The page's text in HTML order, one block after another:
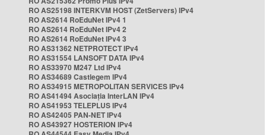
RO AS25198 INTERKVM HOST (ZetServers) IPv4
RO AS2614 RoEduNet IPv4 1
RO AS2614 RoEduNet IPv4 2
RO AS2614 RoEduNet IPv4 3
RO AS31362 NETPROTECT IPv4
RO AS31554 LANSOFT DATA IPv4
RO AS33970 M247 Ltd IPv4
RO AS34689 Castlegem IPv4
RO AS34915 METROPOLITAN SERVICES IPv4
RO AS41494 Asociația InterLAN IPv4
RO AS41953 TELEPLUS IPv4
RO AS42405 PAN-NET IPv4
RO AS43927 HOSTERION IPv4